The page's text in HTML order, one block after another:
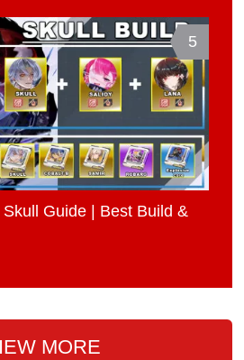
5
Guide | Best Build &
MORE